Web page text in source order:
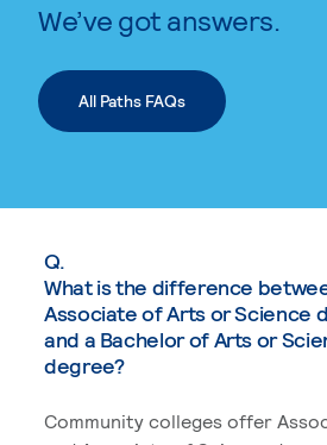
We’ve got answers.
All Paths FAQs
Q.
What is the difference
Associate of Arts or Science
and a Bachelor of Arts or
degree?
Community colleges offer